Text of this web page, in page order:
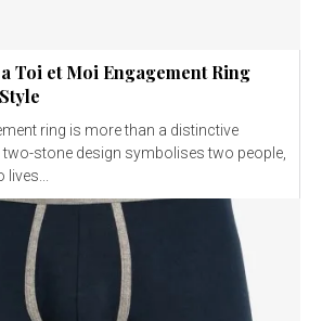
Toi et Moi Engagement Ring
ring is more than a distinctive
two-stone design symbolises two people,